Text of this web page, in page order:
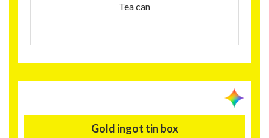
Tea can
Gold ingot tin box